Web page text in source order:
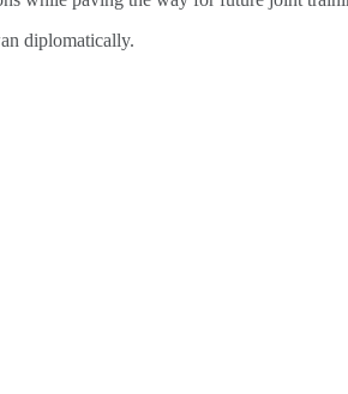
diplomatically.